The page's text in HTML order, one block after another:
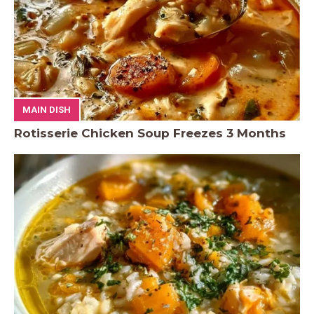
MAIN DISH
Rotisserie Chicken Soup Freezes 3 Months